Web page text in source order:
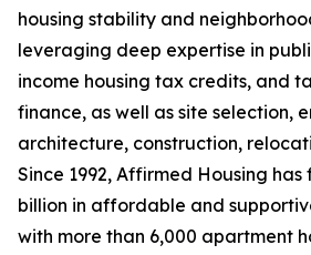
housing stability and
leveraging deep expertise in
income housing tax credits, and
finance, as well as site selection,
architecture, construction,
Since 1992, Affirmed Housing
billion in affordable and
with more than 6,000 apartment